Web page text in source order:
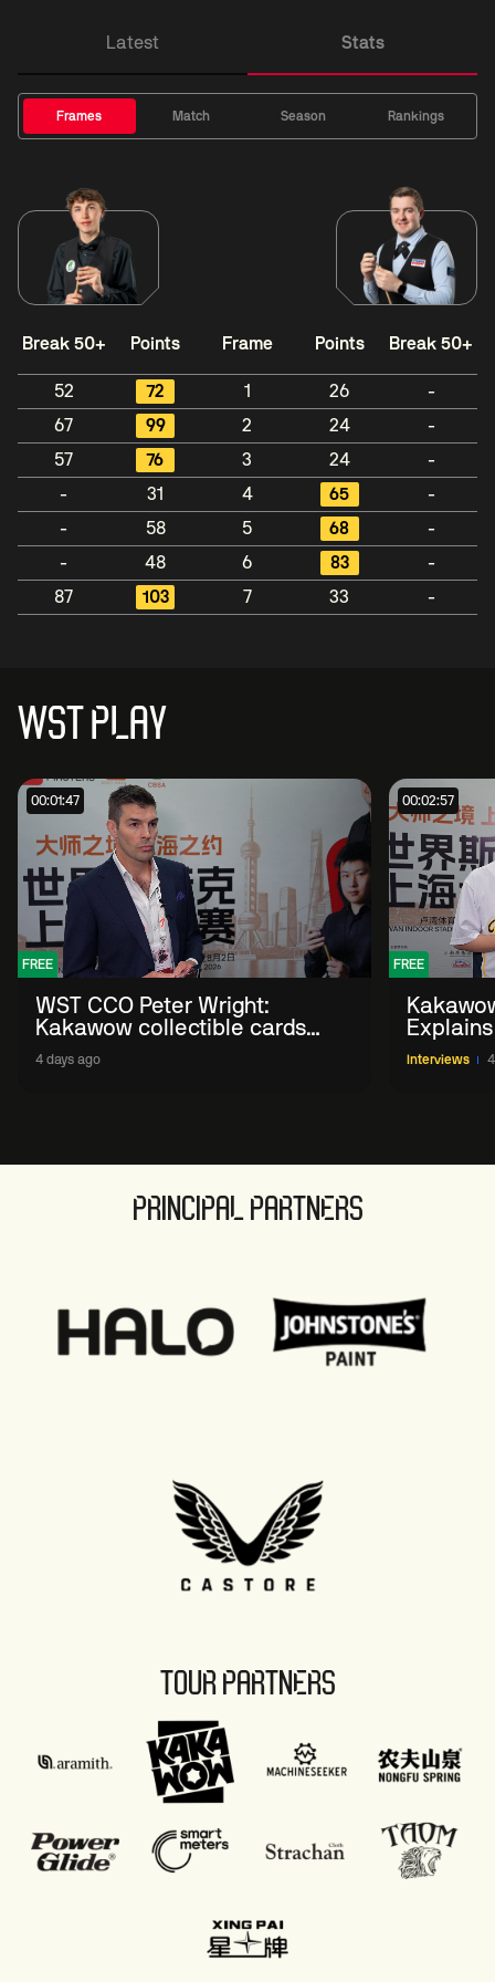
Latest Stats
Frames Match Season Rankings
Break 50+ Points Frame Points Break 50+
52 72 1 26
-
67
99 2 24
-
57
76 3 24
-
-
31 4 65
-
-
58 5 68
-
-
48 6 83
-
87
103 7 33 -
WST PLAY
00:01:47
FREE
WST CCO Peter Wright:
Kakawow collectible cards
allows fans to 'engage with
sport' in new way
4 days ago
00:02:57
FREE
WST
Interviews
PRINCIPAL PARTNERS
TOUR PARTNERS